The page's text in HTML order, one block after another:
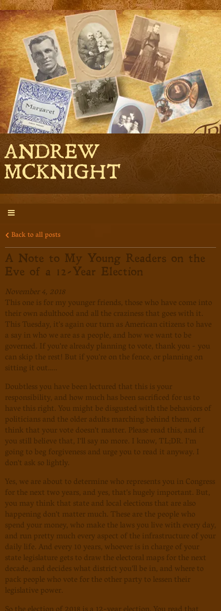
ANDREW
MCKNIGHT
Back to all posts
A Note to My Young Readers on the
Eve of a 12-Year Election
November 4, 2018
This one is for my younger friends, those who have come into
their own adulthood and all the craziness that goes with it.
This Tuesday, it's again our turn as American citizens to have
a say in who we are as a people, and how we want to be
governed. If you're already planning to vote, thank you - you
can skip the rest! But if you're on the fence, or planning on
sitting it out…..
Doubtless you have been lectured that this is your
responsibility, and how much has been sacrificed for us to
have this right. You might be disgusted with the behaviors of
politicians and the older adults marching behind them, or
think that your vote doesn't matter. Please read this, and if
you still believe that, I'll say no more. I know, TL;DR. I'm
going to beg forgiveness and urge you to read it anyway. I
don't ask so lightly.
Yes, we are about to determine who represents you in Congress
for the next two years, and yes, that's hugely important. But,
you may think that state and local elections that are also
happening don't matter much. These are the people who
spend your money, who make the laws you live with every day,
and run pretty much every aspect of the infrastructure of your
daily life. And every 10 years, whoever is in charge of your
state legislature gets to draw the electoral maps for the next
decade, and decides what district you'll be in, and where to
pack people who vote for the other party to lessen their
legislative power.